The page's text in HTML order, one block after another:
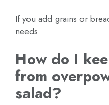
If you add grains or
needs.
How do I
from
salad?